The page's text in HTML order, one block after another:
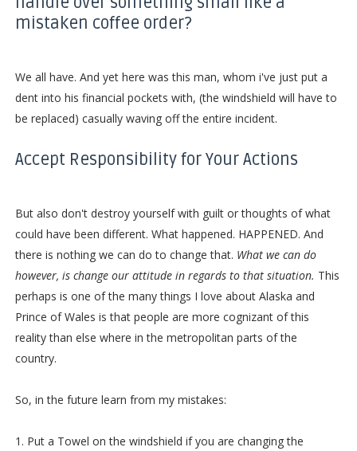
mistaken coffee order?
We all have. And yet here was this man, whom i've just put a
dent into his financial pockets with, (the windshield will have to
be replaced) casually waving off the entire incident.
Accept Responsibility for Your Actions
But also don't destroy yourself with guilt or thoughts of what
could have been different. What happened. HAPPENED. And
there is nothing we can do to change that. What we can do
however, is change our attitude in regards to that situation. This
perhaps is one of the many things I love about Alaska and
Prince of Wales is that people are more cognizant of this
reality than else where in the metropolitan parts of the
country.
So, in the future learn from my mistakes:
1. Put a Towel on the windshield if you are changing the